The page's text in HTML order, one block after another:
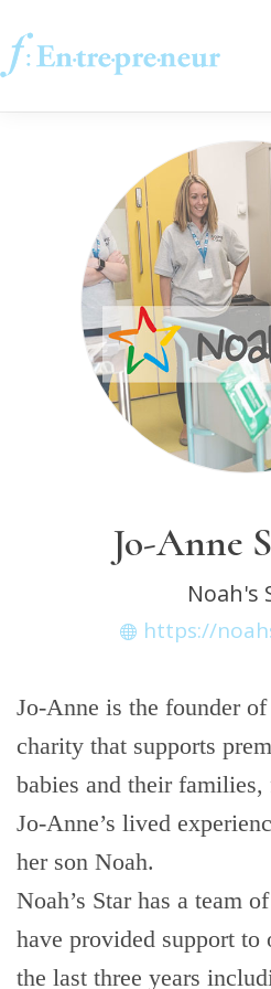
Jo-Anne
Noah's
https://
Jo-Anne is the founder of
charity that supports
babies and their families,
Jo-Anne’s lived
her son Noah.
Noah’s Star has a team
have provided support
the last three years